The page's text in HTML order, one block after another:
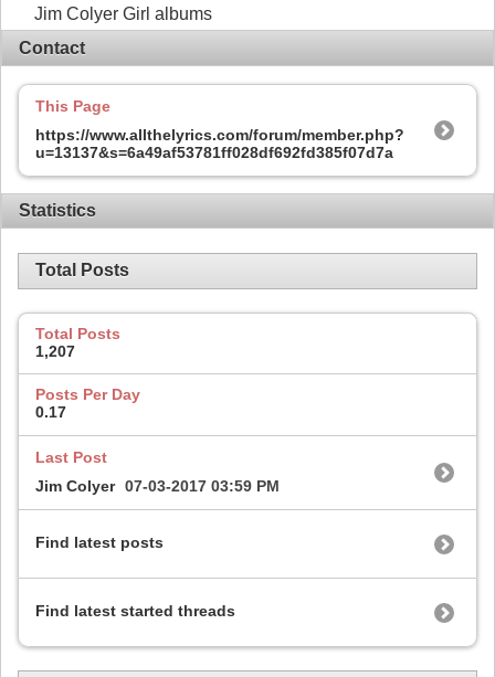
Jim Colyer Girl albums
Contact
This Page
https://www.allthelyrics.com/forum/member.php?
u=13137&s=6a49af53781ff028df692fd385f07d7a
Statistics
Total Posts
Total Posts
1,207
Posts Per Day
0.17
Last Post
Jim Colyer 07-03-2017 03:59 PM
Find latest posts
Find latest started threads